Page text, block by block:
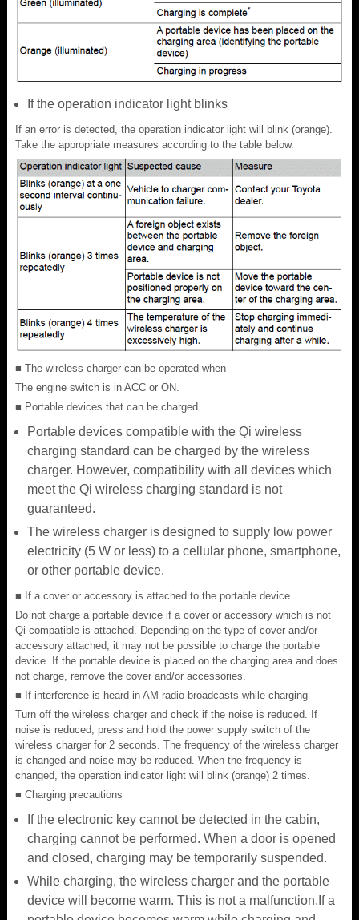
If the operation indicator light blinks
If an error is detected, the operation indicator light will blink (orange).
Take the appropriate measures according to the table below.
■ The wireless charger can be operated when
The engine switch is in ACC or ON.
■ Portable devices that can be charged
Portable devices compatible with the Qi wireless
charging standard can be charged by the wireless
charger. However, compatibility with all devices which
meet the Qi wireless charging standard is not
guaranteed.
The wireless charger is designed to supply low power
electricity (5 W or less) to a cellular phone, smartphone,
or other portable device.
■ If a cover or accessory is attached to the portable device
Do not charge a portable device if a cover or accessory which is not
Qi compatible is attached. Depending on the type of cover and/or
accessory attached, it may not be possible to charge the portable
device. If the portable device is placed on the charging area and does
not charge, remove the cover and/or accessories.
■ If interference is heard in AM radio broadcasts while charging
Turn off the wireless charger and check if the noise is reduced. If
noise is reduced, press and hold the power supply switch of the
wireless charger for 2 seconds. The frequency of the wireless charger
is changed and noise may be reduced. When the frequency is
changed, the operation indicator light will blink (orange) 2 times.
■ Charging precautions
If the electronic key cannot be detected in the cabin,
charging cannot be performed. When a door is opened
and closed, charging may be temporarily suspended.
While charging, the wireless charger and the portable
device will become warm. This is not a malfunction.If a